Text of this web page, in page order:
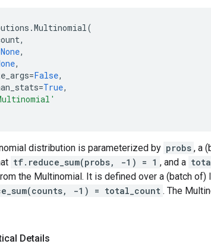
.Multinomial(
,
None,
,
=False,
=True,
distribution is parameterized by probs , a
tf.reduce_sum(probs, -1) = 1 , and a
the Multinomial. It is defined over a (batch of)
-1) = total_count . The
Details